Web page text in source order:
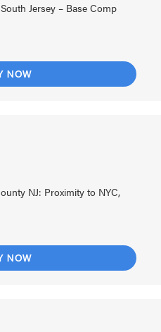
Jersey – Base Comp
NOW
NJ: Proximity to NYC,
NOW